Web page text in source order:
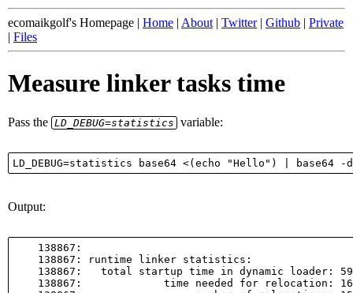
ecomaikgolf's Homepage | Home | About | Twitter| Github | Private
| Files
Measure linker tasks time
Pass the LD_DEBUG=statistics variable:
Output:
    138867:
    138867: runtime linker statistics:
138867:   total startup time in dynamic loader:
138867:             time needed for relocation: